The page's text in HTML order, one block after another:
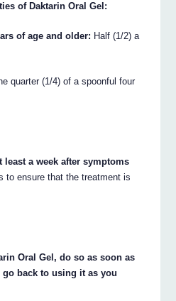
of Daktarin Oral Gel:
of age and older: Half (1/2) a
quarter (1/4) of a spoonful four
least a week after symptoms
to ensure that the treatment is
Oral Gel, do so as soon as
back to using it as you